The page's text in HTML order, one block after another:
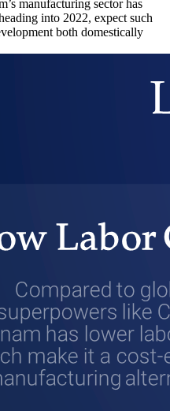
manufacturing sector has
into 2022, expect such
both domestically